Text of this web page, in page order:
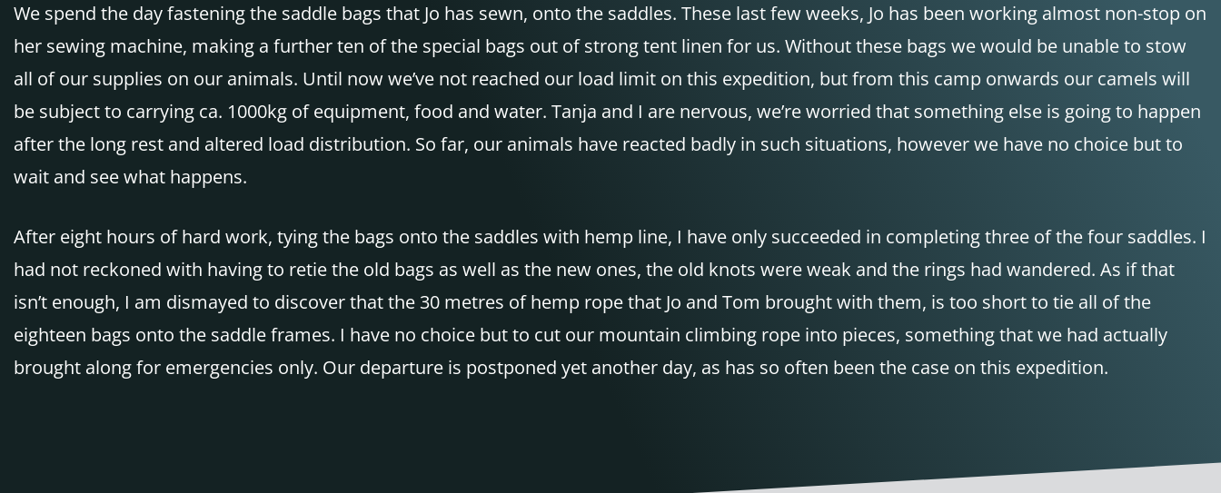
We spend the day fastening the saddle bags that Jo has sewn, onto the saddles. These last few weeks, Jo has been working almost non-stop on
her sewing machine, making a further ten of the special bags out of strong tent linen for us. Without these bags we would be unable to stow
all of our supplies on our animals. Until now we’ve not reached our load limit on this expedition, but from this camp onwards our camels will
be subject to carrying ca. 1000kg of equipment, food and water. Tanja and I are nervous, we’re worried that something else is going to happen
after the long rest and altered load distribution. So far, our animals have reacted badly in such situations, however we have no choice but to
wait and see what happens.
After eight hours of hard work, tying the bags onto the saddles with hemp line, I have only succeeded in completing three of the four saddles. I
had not reckoned with having to retie the old bags as well as the new ones, the old knots were weak and the rings had wandered. As if that
isn’t enough, I am dismayed to discover that the 30 metres of hemp rope that Jo and Tom brought with them, is too short to tie all of the
eighteen bags onto the saddle frames. I have no choice but to cut our mountain climbing rope into pieces, something that we had actually
brought along for emergencies only. Our departure is postponed yet another day, as has so often been the case on this expedition.